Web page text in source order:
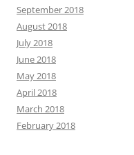
September 2018
August 2018
July 2018
June 2018
May 2018
April 2018
March 2018
February 2018